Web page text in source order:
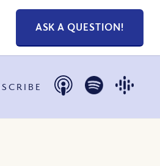
ASK A QUESTION!